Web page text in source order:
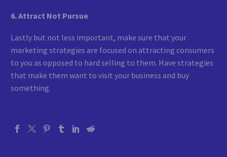
6. Attract Not Pursue
Lastly but not less important, make sure that your
marketing strategies are focused on attracting consumers
to you as opposed to hard selling to them. Have strategies
that make them want to visit your business and buy
something.